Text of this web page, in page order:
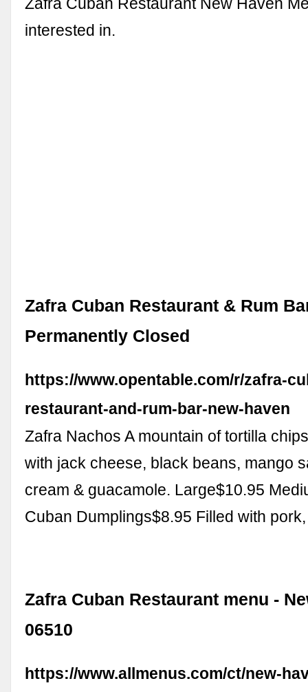
Zafra Cuban Restaurant New Haven
interested in.
Zafra Cuban Restaurant & Rum
Permanently Closed
https://www.opentable.com/r/zafra-
restaurant-and-rum-bar-new-haven
Zafra Nachos A mountain of tortilla
with jack cheese, black beans, mango
cream & guacamole. Large$10.95
Cuban Dumplings$8.95 Filled with
Zafra Cuban Restaurant menu -
06510
https://www.allmenus.com/ct/new-